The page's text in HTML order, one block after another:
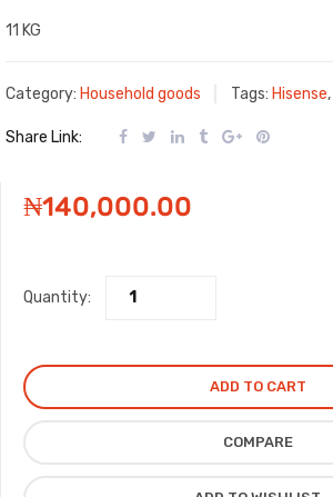
11 KG
Category: Household goods Tags: Hisense,
Share Link:
₦140,000.00
Quantity:
ADD TO CART
COMPARE